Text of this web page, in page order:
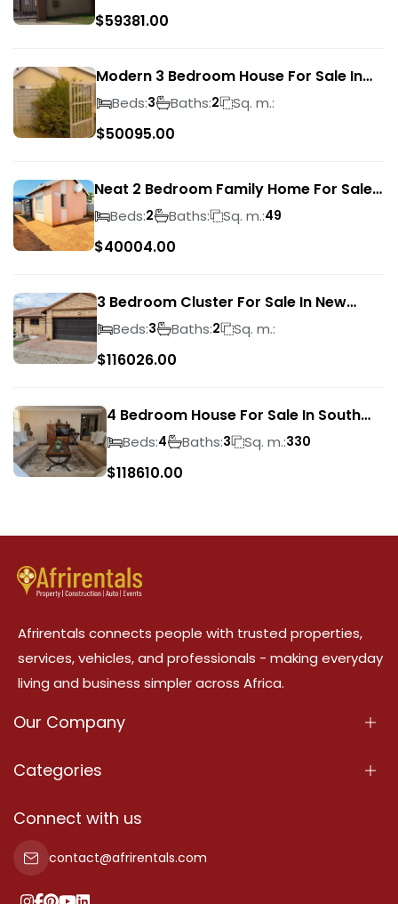
$59381.00
Modern 3 Bedroom House For Sale In
Albertsdal
Beds:3 Baths:2 Sq. m.:
$50095.00
Neat 2 Bedroom Family Home For Sale
In Sky City
Beds:2 Baths: Sq. m.:49
$40004.00
3 Bedroom Cluster For Sale In New
Market Park
Beds:3 Baths:2 Sq. m.:
$116026.00
4 Bedroom House For Sale In South
Crest
Beds:4 Baths:3 Sq. m.:330
$118610.00
Afrirentals connects people with trusted properties,
services, vehicles, and professionals - making everyday
living and business simpler across Africa.
Our Company
About Us
Terms Of Services
Categories
Properties
Property For Sale
Property For Rent
Connect with us
contact@afrirentals.com